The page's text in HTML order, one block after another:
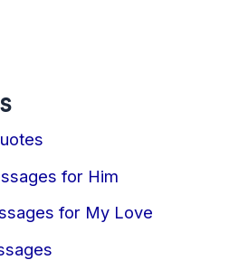
for Him
for My Love